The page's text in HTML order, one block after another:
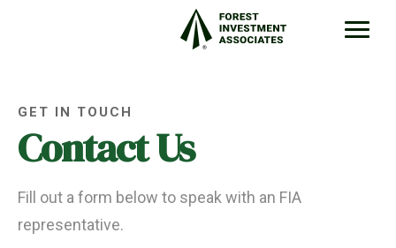
GET IN TOUCH
Contact Us
Fill out a form below to speak with an FIA
representative.